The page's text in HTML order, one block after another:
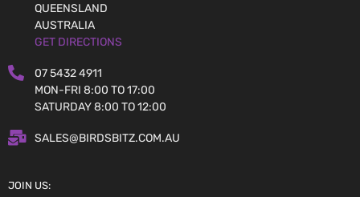
QUEENSLAND
AUSTRALIA
GET DIRECTIONS
07 5432 4911
MON-FRI 8:00 TO 17:00
SATURDAY 8:00 TO 12:00
SALES@BIRDSBITZ.COM.AU
JOIN US: